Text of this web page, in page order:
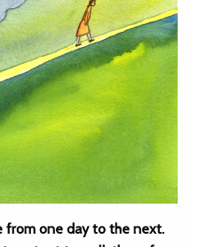
from one day to the next.